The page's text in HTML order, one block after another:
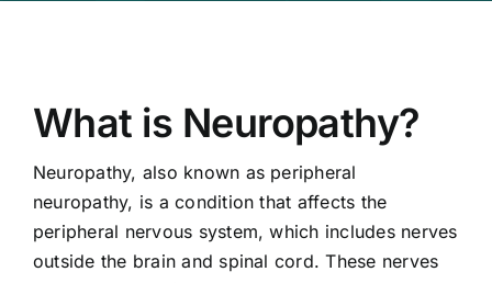
What is Neuropathy?
Neuropathy, also known as peripheral
neuropathy, is a condition that affects the
peripheral nervous system, which includes nerves
outside the brain and spinal cord. These nerves